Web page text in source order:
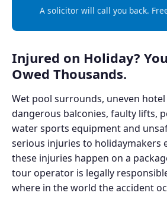
A solicitor will call you back.
Injured on Holiday?
Owed Thousands.
Wet pool surrounds, uneven
dangerous balconies, faulty lifts,
water sports equipment and
serious injuries to holidaymakers
these injuries happen on a
tour operator is legally
where in the world the accident